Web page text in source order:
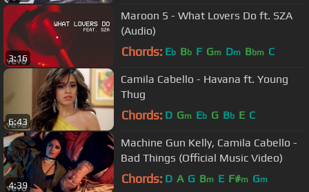
3:16
Maroon 5 - What Lovers Do ft. SZA
(Audio)
Chords: Eb Bb F Gm Dm Bbm C
6:43
Camila Cabello - Havana ft. Young
Thug
Chords: D Gm Eb G Bb E C
4:39
Machine Gun Kelly, Camila Cabello -
Bad Things (Official Music Video)
Chords: D A G Bm E F#m Gm